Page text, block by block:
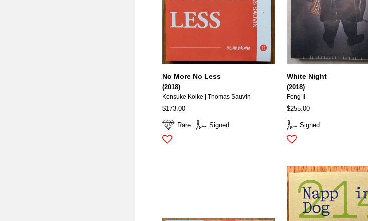
Rare Signed
No More No Less
(2018)
Kensuke Koike | Thomas Sauvin
$173.00
Signed
White Night
(2018)
Feng Ii
$255.00